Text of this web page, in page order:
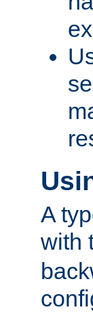
A
with